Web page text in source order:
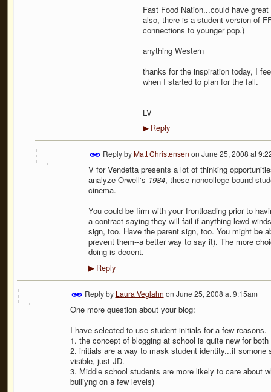
Fast Food Nation...could have
also, there is a student version of
connections to younger pop.)
anything Western
thanks for the inspiration today, I
when I started to plan for the fall.
LV
▶Reply
Reply byMatt Christensen on June 25, 2008 at
V for Vendetta presents a lot of thinking
analyze Orwell's 1984, these noncollege bound
cinema.
You could be firm with your frontloading prior to
a contract saying they will fail if anything lewd
sign, too. Have the parent sign, too. You might be
prevent them--a better way to say it). The more
doing is decent.
▶Reply
Reply by Laura Veglahn on June 25, 2008 at 9:15am
One more question about your blog:
I have selected to use student initials for a few reasons.
1. the concept of blogging at school is quite new for
2. initials are a way to mask student identity...if somone
visible, just JD.
3. Middle school students are more likely to care about
bulliyng on a few levels)